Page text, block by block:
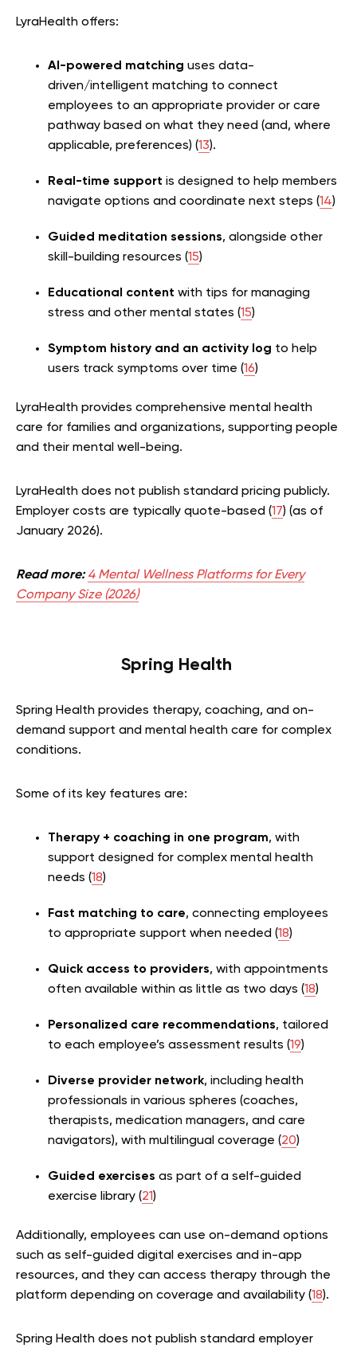
LyraHealth offers:
AI-powered matching uses data-
driven/intelligent matching to connect
employees to an appropriate provider or care
pathway based on what they need (and, where
applicable, preferences) (13).
Real-time support is designed to help members
navigate options and coordinate next steps (14)
Guided meditation sessions, alongside other
skill-building resources (15)
Educational content with tips for managing
stress and other mental states (15)
Symptom history and an activity log to help
users track symptoms over time (16)
LyraHealth provides comprehensive mental health
care for families and organizations, supporting people
and their mental well-being.
LyraHealth does not publish standard pricing publicly.
Employer costs are typically quote-based (17) (as of
January 2026).
Read more: 4 Mental Wellness Platforms for Every
Company Size (2026)
Spring Health
Spring Health provides therapy, coaching, and on-
demand support and mental health care for complex
conditions.
Some of its key features are:
Therapy + coaching in one program, with
support designed for complex mental health
needs (18)
Fast matching to care, connecting employees
to appropriate support when needed (18)
Quick access to providers, with appointments
often available within as little as two days (18)
Personalized care recommendations, tailored
to each employee’s assessment results (19)
Diverse provider network, including health
professionals in various spheres (coaches,
therapists, medication managers, and care
navigators), with multilingual coverage (20)
Guided exercises as part of a self-guided
exercise library (21)
Additionally, employees can use on-demand options
such as self-guided digital exercises and in-app
resources, and they can access therapy through the
platform depending on coverage and availability (18).
Spring Health does not publish standard employer